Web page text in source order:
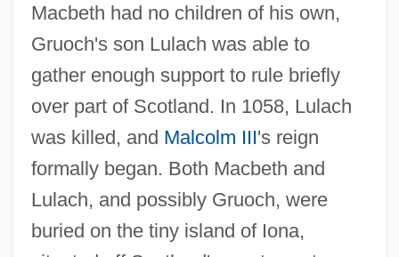
Macbeth had no children of his own,
Gruoch's son Lulach was able to
gather enough support to rule briefly
over part of Scotland. In 1058, Lulach
was killed, and Malcolm III's reign
formally began. Both Macbeth and
Lulach, and possibly Gruoch, were
buried on the tiny island of Iona,